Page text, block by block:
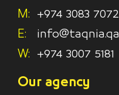
M:
+974 3083 7072
E:
info@taqnia.qa
W:
+974 3007 5181
Our agency